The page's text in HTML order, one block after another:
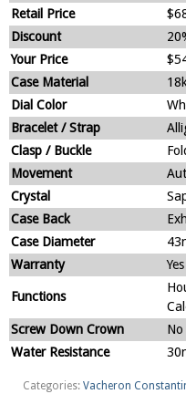
Retail Price
Discount
Your Price
Case Material
Dial Color
Bracelet / Strap
Clasp / Buckle
Movement
Crystal
Case Back
Case Diameter
Warranty
Yes
Functions
Screw Down Crown
No
Water Resistance
Categories: Vacheron